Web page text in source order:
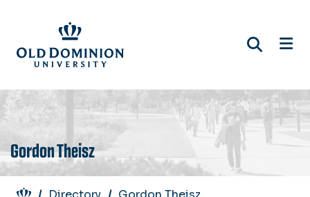
main
content
Gordon Theisz